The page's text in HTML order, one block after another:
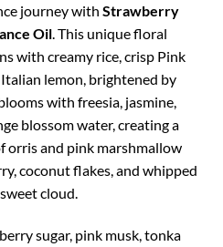
journey with Strawberry
Oil. This unique floral
with creamy rice, crisp Pink
lemon, brightened by
with freesia, jasmine,
blossom water, creating a
orris and pink marshmallow
coconut flakes, and whipped
cloud.
sugar, pink musk, tonka